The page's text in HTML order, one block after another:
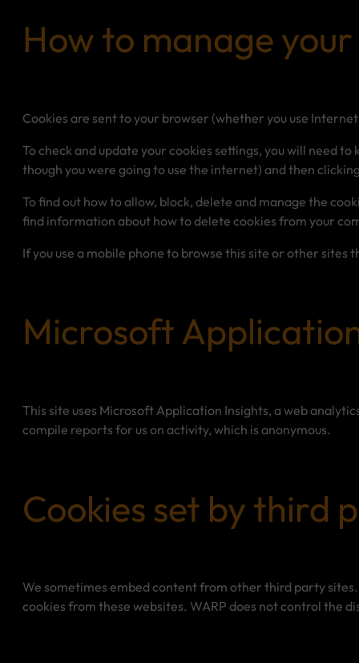
How to manage
Cookies are sent to your browser (whether you use
To check and update your cookies settings, you will need
though you were going to use the internet) and then
To find out how to allow, block, delete and manage the
find information about how to delete cookies from your
If you use a mobile phone to browse this site or other
Microsoft
This site uses Microsoft Application Insights, a web
compile reports for us on activity, which is anonymous.
Cookies set by third
We sometimes embed content from other third party
cookies from these websites. WARP does not control the